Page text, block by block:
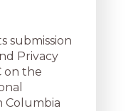
submission
Privacy
on the
Columbia